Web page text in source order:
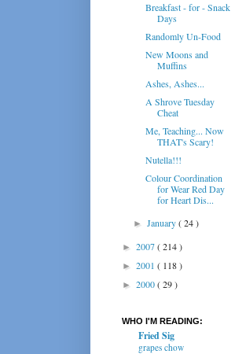
Breakfast - for - Snack
Days
Randomly Un-Food
New Moons and
Muffins
Ashes, Ashes...
A Shrove Tuesday
Cheat
Me, Teaching... Now
THAT's Scary!
Nutella!!!
Colour Coordination
for Wear Red Day
for Heart Dis...
►January( 24 )
► 2007( 214 )
► 2001 ( 118 )
► 2000( 29 )
WHO I'M READING:
Fried Sig
grapes chow